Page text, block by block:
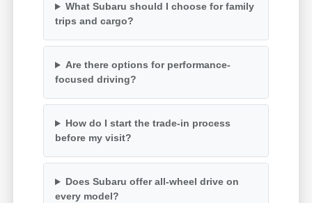
What Subaru should I choose for family
trips and cargo?
Are there options for performance-
focused driving?
How do I start the trade-in process
before my visit?
Does Subaru offer all-wheel drive on
every model?